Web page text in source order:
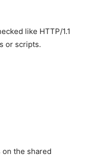
like HTTP/1.1
or scripts.
the shared